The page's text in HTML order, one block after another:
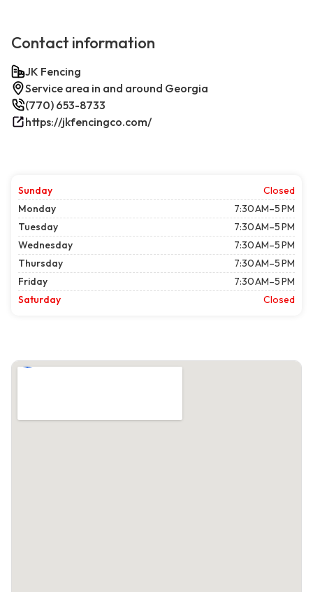
Contact information
JK Fencing
Service area in and around Georgia
(770) 653-8733
https://jkfencingco.com/
Sunday
Closed
Monday
7:30 AM–5 PM
Tuesday
7:30 AM–5 PM
Wednesday
7:30 AM–5 PM
Thursday
7:30 AM–5 PM
Friday
7:30 AM–5 PM
Saturday
Closed